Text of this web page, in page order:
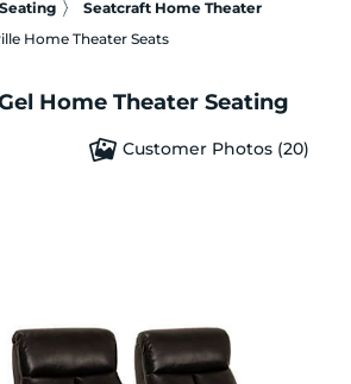
Seatcraft Home Theater
Home Theater Seats
Home Theater Seating
Customer Photos (20)